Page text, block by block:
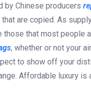
by Chinese producers
are copied. As
that most people
, whether or not your
to show off your
Affordable luxury is